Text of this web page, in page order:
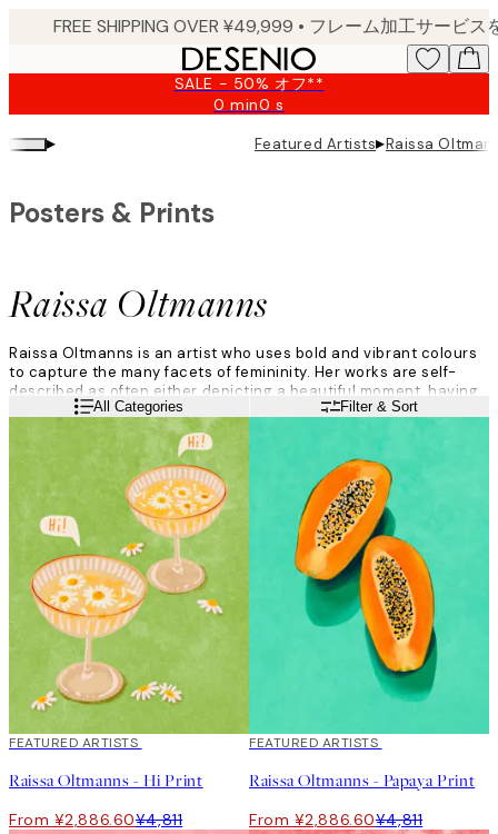
SALE - 50% オフ**
0 min0 s
Valid
until:
2026-
▸ Featured Artists▸Raissa
Raissa Oltmanns
Posters & Prints
Raissa Oltmanns is an artist who uses bold and vibrant colours
to capture the many facets of femininity. Her works are self-
described as often either depicting a beautiful moment, having
humour, or offering a critical perspective.
Read moreAll Categories Filter & Sort
40%*
FEATURED ARTISTS
Raissa Oltmanns - Hi Print
From ¥2,886.60¥4,811
40%*
FEATURED ARTISTS
Raissa Oltmanns - Papaya Print
From ¥2,886.60¥4,811